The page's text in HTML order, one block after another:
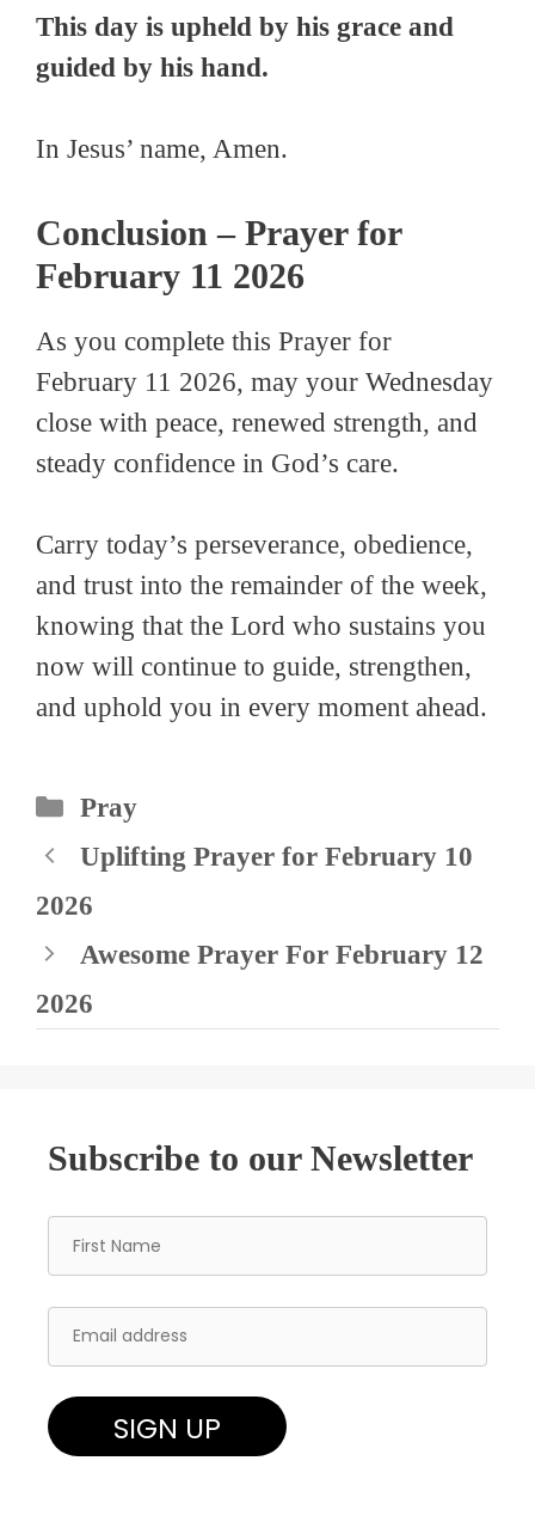
This day is upheld by his grace and
guided by his hand.
In Jesus’ name, Amen.
Conclusion – Prayer for
February 11 2026
As you complete this Prayer for
February 11 2026, may your Wednesday
close with peace, renewed strength, and
steady confidence in God’s care.
Carry today’s perseverance, obedience,
and trust into the remainder of the week,
knowing that the Lord who sustains you
now will continue to guide, strengthen,
and uphold you in every moment ahead.
Categories
Pray
Uplifting Prayer for February 10
2026
Awesome Prayer For February 12
2026
Subscribe to our Newsletter